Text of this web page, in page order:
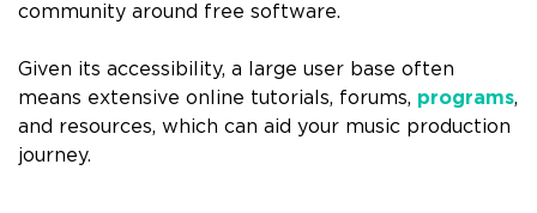
community around free software.
Given its accessibility, a large user base often
means extensive online tutorials, forums, programs,
and resources, which can aid your music production
journey.